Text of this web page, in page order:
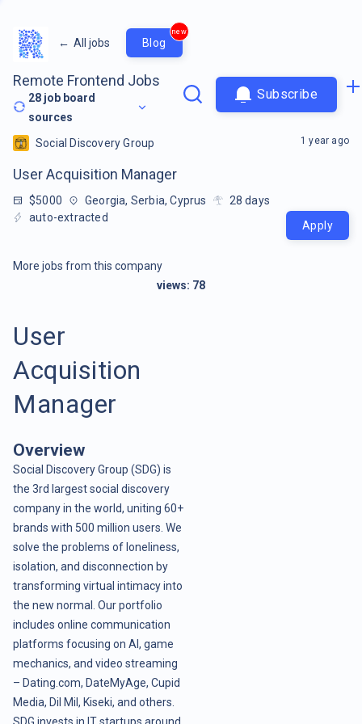
← All jobs Blog
new
Remote Frontend Jobs
28 job board
sources
Subscribe
Social Discovery Group
User Acquisition Manager
$5000 Georgia, Serbia, Cyprus 28 days
auto-extracted
1 year ago
Apply
More jobs from this company
views: 78
User
Acquisition
Manager
Overview
Social Discovery Group (SDG) is
the 3rd largest social discovery
company in the world, uniting 60+
brands with 500 million users. We
solve the problems of loneliness,
isolation, and disconnection by
transforming virtual intimacy into
the new normal. Our portfolio
includes online communication
platforms focusing on AI, game
mechanics, and video streaming
– Dating.com, DateMyAge, Cupid
Media, Dil Mil, Kiseki, and others.
SDG invests in IT startups around